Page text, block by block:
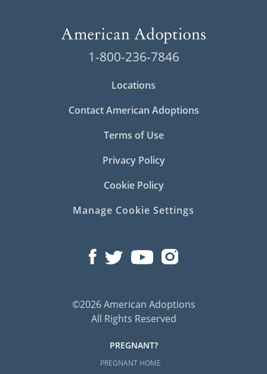
1-800-236-7846
Locations
Contact American Adoptions
Terms of Use
Privacy Policy
Cookie Policy
Manage Cookie Settings
©2026 American Adoptions
All Rights Reserved
PREGNANT?
PREGNANT HOME